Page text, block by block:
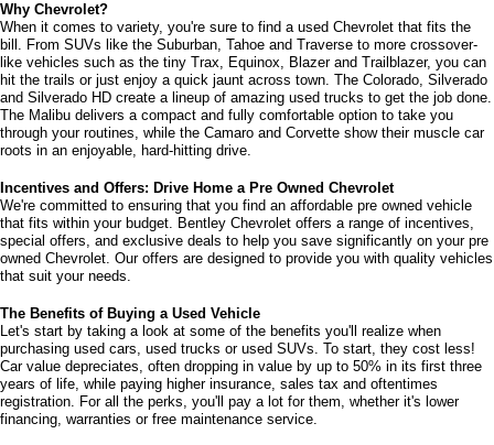
Why Chevrolet?
When it comes to variety, you're sure to find a used Chevrolet that fits the
bill. From SUVs like the Suburban, Tahoe and Traverse to more crossover-
like vehicles such as the tiny Trax, Equinox, Blazer and Trailblazer, you can
hit the trails or just enjoy a quick jaunt across town. The Colorado, Silverado
and Silverado HD create a lineup of amazing used trucks to get the job done.
The Malibu delivers a compact and fully comfortable option to take you
through your routines, while the Camaro and Corvette show their muscle car
roots in an enjoyable, hard-hitting drive.
Incentives and Offers: Drive Home a Pre Owned Chevrolet
We're committed to ensuring that you find an affordable pre owned vehicle
that fits within your budget. Bentley Chevrolet offers a range of incentives,
special offers, and exclusive deals to help you save significantly on your pre
owned Chevrolet. Our offers are designed to provide you with quality vehicles
that suit your needs.
The Benefits of Buying a Used Vehicle
Let's start by taking a look at some of the benefits you'll realize when
purchasing used cars, used trucks or used SUVs. To start, they cost less!
Car value depreciates, often dropping in value by up to 50% in its first three
years of life, while paying higher insurance, sales tax and oftentimes
registration. For all the perks, you'll pay a lot for them, whether it's lower
financing, warranties or free maintenance service.